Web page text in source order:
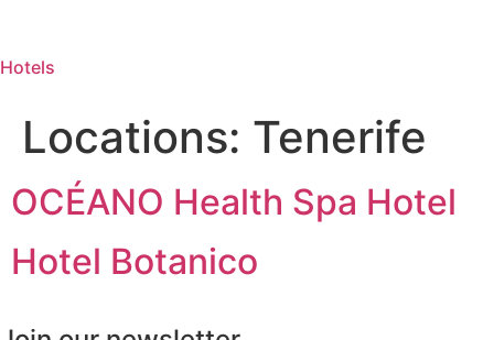
Hotels
Locations: Tenerife
OCÉANO Health Spa Hotel
Hotel Botanico